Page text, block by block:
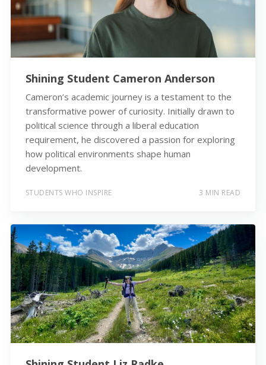
Shining Student Cameron Anderson
Cameron’s academic journey is a testament to the
transformative power of curiosity. Initially drawn to
political science through a liberal education
requirement, he discovered a passion for exploring
how political environments shape human
development.
STUDENTS WHO INSPIRE 3 MIN READ